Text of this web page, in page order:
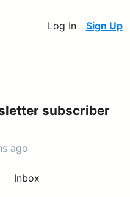
Log In Sign Up
subscriber
ago
Inbox